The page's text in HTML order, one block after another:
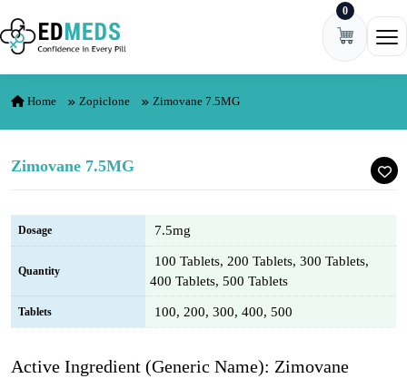
Skip to content 0
Home Zopiclone Zimovane 7.5MG
Zimovane 7.5MG
Dosage 7.5mg
Quantity
100 Tablets, 200 Tablets, 300 Tablets,
400 Tablets, 500 Tablets
Tablets 100, 200, 300, 400, 500
Active Ingredient (Generic Name): Zimovane